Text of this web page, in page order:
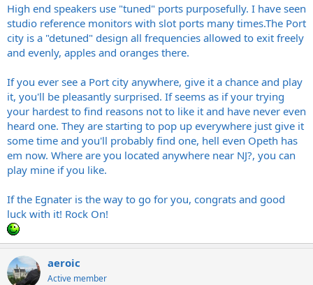
High end speakers use "tuned" ports purposefully. I have seen
studio reference monitors with slot ports many times.The Port
city is a "detuned" design all frequencies allowed to exit freely
and evenly, apples and oranges there.
If you ever see a Port city anywhere, give it a chance and play
it, you'll be pleasantly surprised. If seems as if your trying
your hardest to find reasons not to like it and have never even
heard one. They are starting to pop up everywhere just give it
some time and you'll probably find one, hell even Opeth has
em now. Where are you located anywhere near NJ?, you can
play mine if you like.
If the Egnater is the way to go for you, congrats and good
luck with it! Rock On!
aeroic
Active member